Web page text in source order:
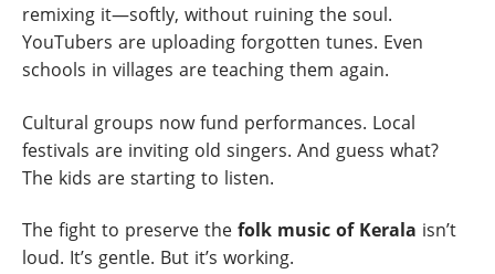
remixing it—softly, without ruining the soul.
YouTubers are uploading forgotten tunes. Even
schools in villages are teaching them again.
Cultural groups now fund performances. Local
festivals are inviting old singers. And guess what?
The kids are starting to listen.
The fight to preserve the folk music of Kerala isn’t
loud. It’s gentle. But it’s working.